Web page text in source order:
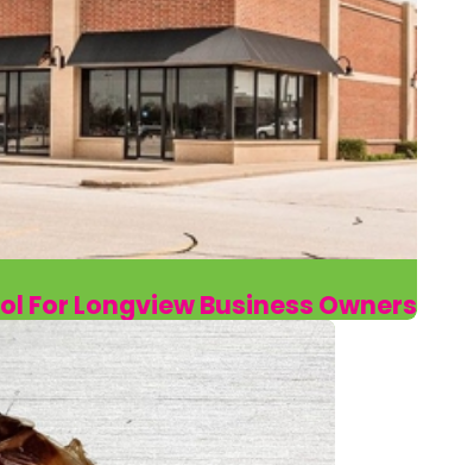
For Longview Business Owners